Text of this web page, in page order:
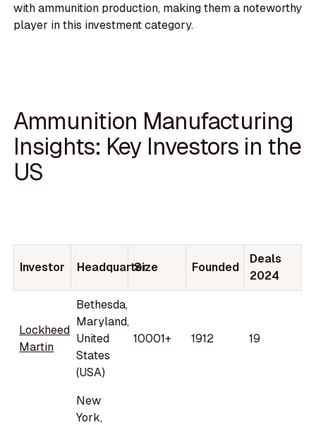
with ammunition production, making them a noteworthy
player in this investment category.
Ammunition Manufacturing
Insights: Key Investors in the
US
Investor Headquarter
Size Founded
Deals
2024
Lockheed
Martin
Bethesda,
Maryland,
United
States
(USA)
10001+ 1912 19
New
York,